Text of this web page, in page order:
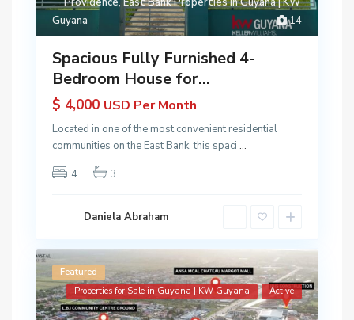
14
Guyana
Spacious Fully Furnished 4-
Bedroom House for...
$ 4,000 USD Per Month
Located in one of the most convenient residential
communities on the East Bank, this spaci ...
4
3
Daniela Abraham
Featured
Properties for Sale in Guyana | KW Guyana
Active